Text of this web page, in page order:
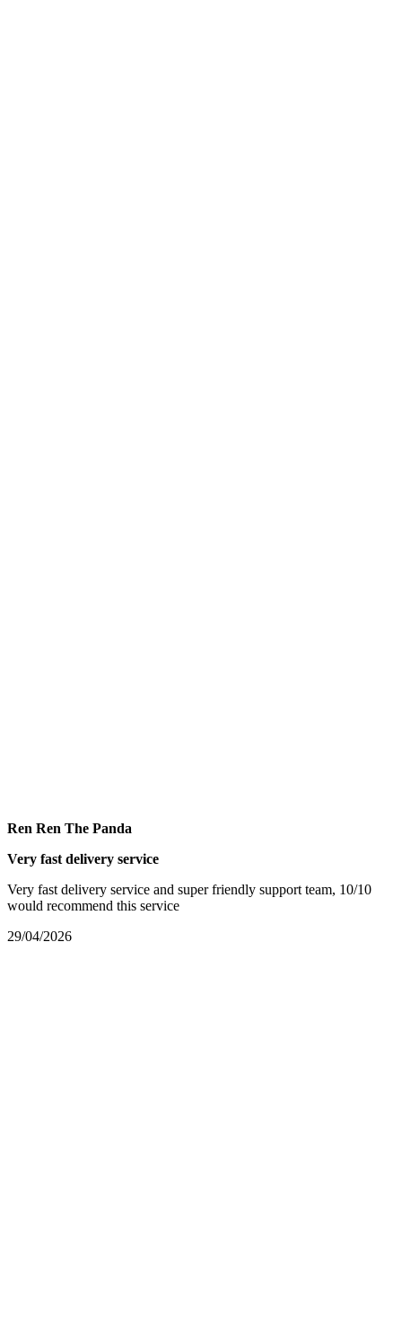
Ren Ren The Panda
Very fast delivery service
Very fast delivery service and super friendly support team, 10/10
would recommend this service
29/04/2026